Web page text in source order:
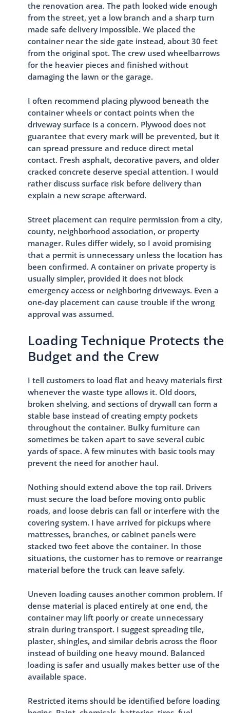
the renovation area. The path looked wide enough
from the street, yet a low branch and a sharp turn
made safe delivery impossible. We placed the
container near the side gate instead, about 30 feet
from the original spot. The crew used wheelbarrows
for the heavier pieces and finished without
damaging the lawn or the garage.
I often recommend placing plywood beneath the
container wheels or contact points when the
driveway surface is a concern. Plywood does not
guarantee that every mark will be prevented, but it
can spread pressure and reduce direct metal
contact. Fresh asphalt, decorative pavers, and older
cracked concrete deserve special attention. I would
rather discuss surface risk before delivery than
explain a new scrape afterward.
Street placement can require permission from a city,
county, neighborhood association, or property
manager. Rules differ widely, so I avoid promising
that a permit is unnecessary unless the location has
been confirmed. A container on private property is
usually simpler, provided it does not block
emergency access or neighboring driveways. Even a
one-day placement can cause trouble if the wrong
approval was assumed.
Loading Technique Protects the
Budget and the Crew
I tell customers to load flat and heavy materials first
whenever the waste type allows it. Old doors,
broken shelving, and sections of drywall can form a
stable base instead of creating empty pockets
throughout the container. Bulky furniture can
sometimes be taken apart to save several cubic
yards of space. A few minutes with basic tools may
prevent the need for another haul.
Nothing should extend above the top rail. Drivers
must secure the load before moving onto public
roads, and loose debris can fall or interfere with the
covering system. I have arrived for pickups where
mattresses, branches, or cabinet panels were
stacked two feet above the container. In those
situations, the customer has to remove or rearrange
material before the truck can leave safely.
Uneven loading causes another common problem. If
dense material is placed entirely at one end, the
container may lift poorly or create unnecessary
strain during transport. I suggest spreading tile,
plaster, shingles, and similar debris across the floor
instead of building one heavy mound. Balanced
loading is safer and usually makes better use of the
available space.
Restricted items should be identified before loading